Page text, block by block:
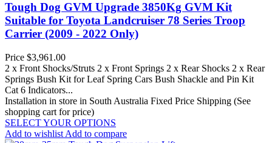
Tough Dog GVM Upgrade 3850Kg GVM Kit
Suitable for Toyota Landcruiser 78 Series Troop
Carrier (2009 - 2022 Only)
Price $3,961.00
2 x Front Shocks/Struts 2 x Front Springs 2 x Rear Shocks 2 x Rear
Springs Bush Kit for Leaf Spring Cars Bush Shackle and Pin Kit
Cat 6 Indicators...
Installation in store in South Australia Fixed Price Shipping (See
shopping cart for price)
SELECT YOUR OPTIONS
Add to wishlist Add to compare